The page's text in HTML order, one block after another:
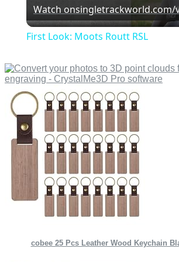
Video
Watch onsingletrackworld.com/
First Look: Moots Routt RSL
cobee 25 Pcs Leather Wood Keychain